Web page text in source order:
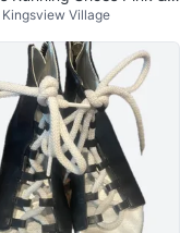
Kingsview Village